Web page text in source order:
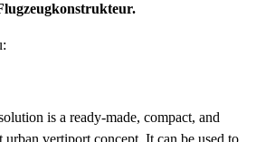
is a ready-made, compact, and
vertiport concept. It can be used to